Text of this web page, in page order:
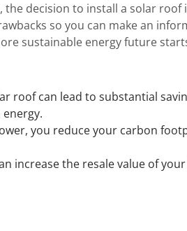
decision to install a solar roof
so you can make an
sustainable energy future
roof can lead to substantial
you reduce your carbon
increase the resale value of